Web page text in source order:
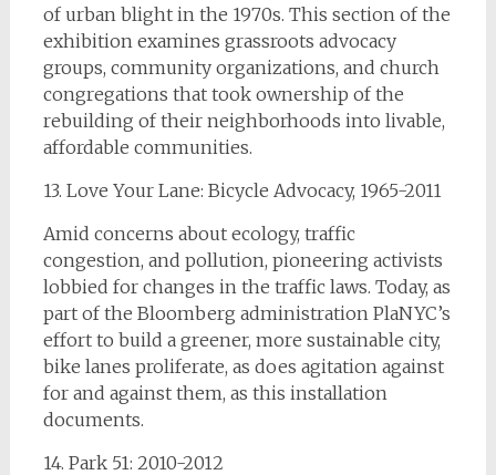
of urban blight in the 1970s. This section of the
exhibition examines grassroots advocacy
groups, community organizations, and church
congregations that took ownership of the
rebuilding of their neighborhoods into livable,
affordable communities.
13. Love Your Lane: Bicycle Advocacy, 1965-2011
Amid concerns about ecology, traffic
congestion, and pollution, pioneering activists
lobbied for changes in the traffic laws. Today, as
part of the Bloomberg administration PlaNYC’s
effort to build a greener, more sustainable city,
bike lanes proliferate, as does agitation against
for and against them, as this installation
documents.
14. Park 51: 2010-2012